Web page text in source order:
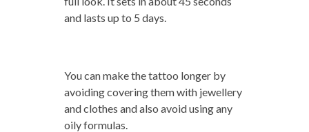
and lasts up to 5 days.
You can make the tattoo longer by
avoiding covering them with jewellery
and clothes and also avoid using any
oily formulas.